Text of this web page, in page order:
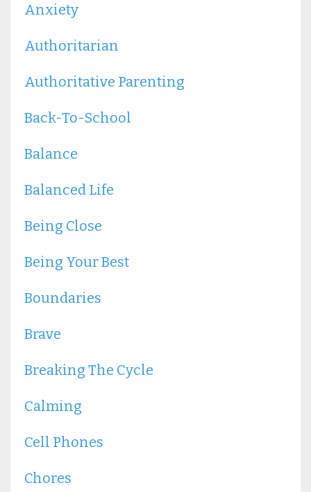
Anxiety
Authoritarian
Authoritative Parenting
Back-To-School
Balance
Balanced Life
Being Close
Being Your Best
Boundaries
Brave
Breaking The Cycle
Calming
Cell Phones
Chores